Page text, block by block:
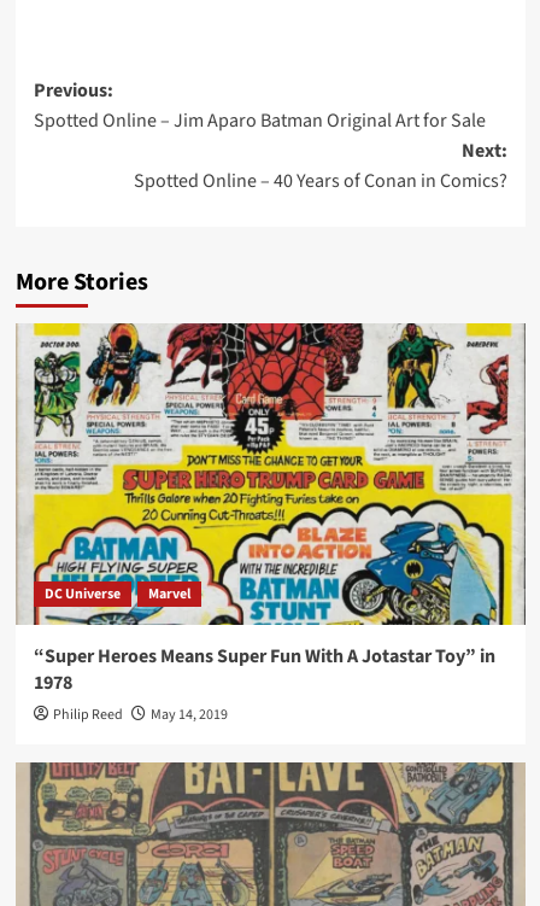
Post
navigation
Previous:
Spotted Online – Jim Aparo Batman Original Art for Sale
Next:
Spotted Online – 40 Years of Conan in Comics?
More Stories
DC Universe Marvel
“Super Heroes Means Super Fun With A Jotastar Toy” in
1978
Philip Reed May 14, 2019